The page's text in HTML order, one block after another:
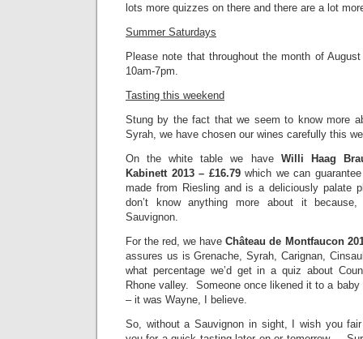
lots more quizzes on there and there are a lot
Summer Saturdays
Please note that throughout the month of
10am-7pm.
Tasting this weekend
Stung by the fact that we seem to know more
Syrah, we have chosen our wines carefully this
On the white table we have Willi Haag
Kabinett 2013 – £16.79 which we can
made from Riesling and is a deliciously palate
don’t know anything more about it
Sauvignon.
For the red, we haveChâteau de Montfaucon
assures us is Grenache, Syrah, Carignan,
what percentage we’d get in a quiz about
Rhone valley. Someone once likened it to a baby
– it was Wayne, I believe.
So, without a Sauvignon in sight, I wish you